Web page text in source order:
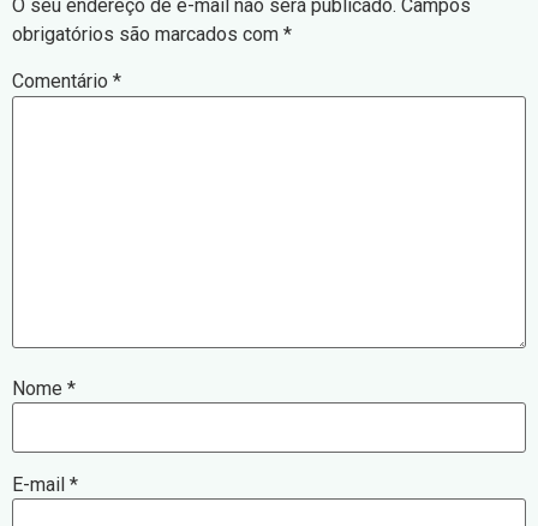
O seu endereço de e-mail não será publicado. Campos
obrigatórios são marcados com *
Comentário *
Nome *
E-mail *